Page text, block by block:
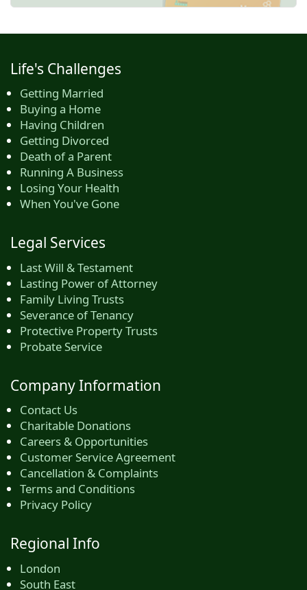
Life's Challenges
Getting Married
Buying a Home
Having Children
Getting Divorced
Death of a Parent
Running A Business
Losing Your Health
When You've Gone
Legal Services
Last Will & Testament
Lasting Power of Attorney
Family Living Trusts
Severance of Tenancy
Protective Property Trusts
Probate Service
Company Information
Contact Us
Charitable Donations
Careers & Opportunities
Customer Service Agreement
Cancellation & Complaints
Terms and Conditions
Privacy Policy
Regional Info
London
South East